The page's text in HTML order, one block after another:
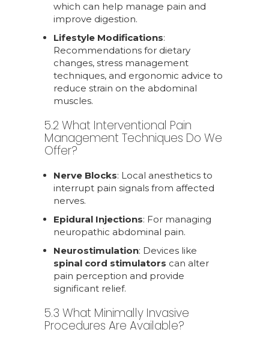
which can help manage pain and
improve digestion.
Lifestyle Modifications:
Recommendations for dietary
changes, stress management
techniques, and ergonomic advice to
reduce strain on the abdominal
muscles.
5.2 What Interventional Pain
Management Techniques Do We
Offer?
Nerve Blocks: Local anesthetics to
interrupt pain signals from affected
nerves.
Epidural Injections: For managing
neuropathic abdominal pain.
Neurostimulation: Devices like
spinal cord stimulators can alter
pain perception and provide
significant relief.
5.3 What Minimally Invasive
Procedures Are Available?